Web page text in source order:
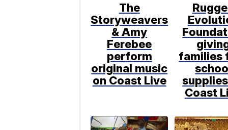
The
Storyweavers
& Amy
Ferebee
perform
original music
on Coast Live
families
Coast